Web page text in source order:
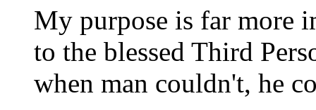
My purpose is far more
to the blessed Third
when man couldn't, he